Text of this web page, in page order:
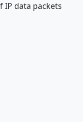
IP data packets